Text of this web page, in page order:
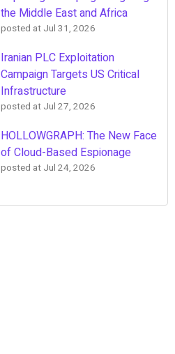
the Middle East and Africa
posted at Jul 31, 2026
Iranian PLC Exploitation
Campaign Targets US Critical
Infrastructure
posted at Jul 27, 2026
HOLLOWGRAPH: The New Face
of Cloud-Based Espionage
posted at Jul 24, 2026